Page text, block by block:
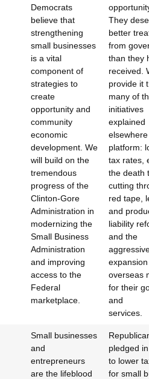
Democrats
believe that
strengthening
small businesses
is a vital
component of
strategies to
create
opportunity and
community
economic
development. We
will build on the
tremendous
progress of the
Clinton-Gore
Administration in
modernizing the
Small Business
Administration
and improving
access to the
Federal
marketplace.
They
better
from
than they
received.
provide it
many of
initiatives
explained
platform:
tax rates,
the death
cutting
red tape,
and
liability
and the
overseas
for their
and
services.
Small businesses
and
entrepreneurs
are the lifeblood
pledged
to lower
for small